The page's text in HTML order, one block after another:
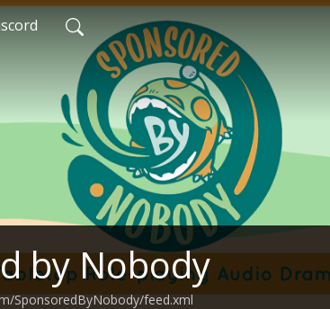
by Nobody
SponsoredByNobody/feed.xml